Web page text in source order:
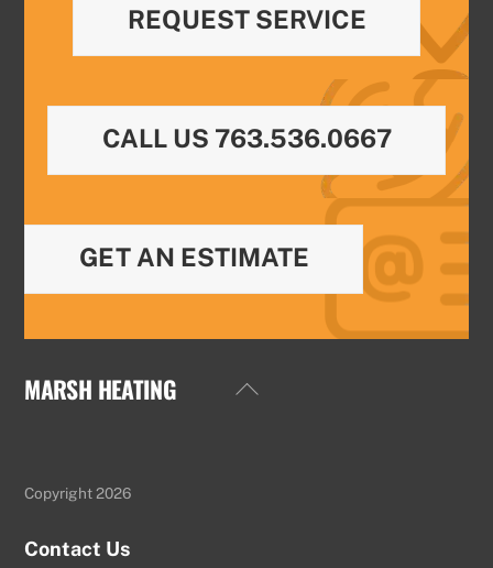
REQUEST SERVICE
CALL US 763.536.0667
GET AN ESTIMATE
Back
MARSH HEATING
Copyright 2026
Contact Us